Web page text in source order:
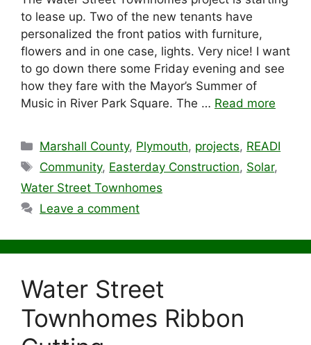
to lease up. Two of the new tenants have
personalized the front patios with furniture,
flowers and in one case, lights. Very nice! I want
to go down there some Friday evening and see
how they fare with the Mayor’s Summer of
Music in River Park Square. The … Read more
Categories
Marshall County, Plymouth, projects, READI
Tags
Community, Easterday Construction, Solar,
Water Street Townhomes
Leave a comment
Water Street
Townhomes Ribbon